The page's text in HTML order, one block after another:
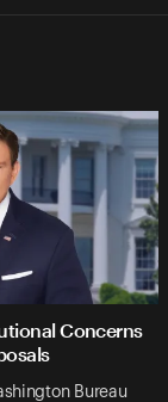
Concerns
Bureau